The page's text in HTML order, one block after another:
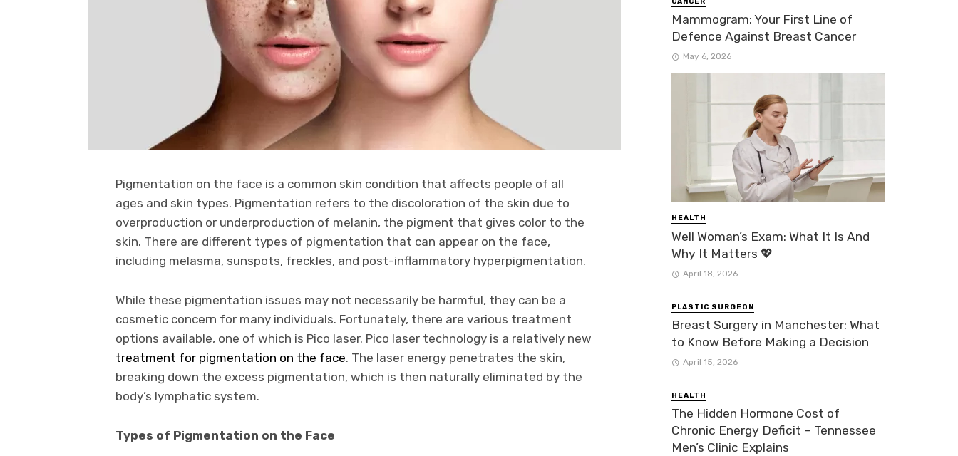
Pigmentation on the face is a common skin condition that affects people of all
ages and skin types. Pigmentation refers to the discoloration of the skin due to
overproduction or underproduction of melanin, the pigment that gives color to the
skin. There are different types of pigmentation that can appear on the face,
including melasma, sunspots, freckles, and post-inflammatory hyperpigmentation.
While these pigmentation issues may not necessarily be harmful, they can be a
cosmetic concern for many individuals. Fortunately, there are various treatment
options available, one of which is Pico laser. Pico laser technology is a relatively new
treatment for pigmentation on the face. The laser energy penetrates the skin,
breaking down the excess pigmentation, which is then naturally eliminated by the
body’s lymphatic system.
Types of Pigmentation on the Face
Mammogram: Your First Line of
Defence Against Breast Cancer
May 6, 2026
HEALTH
Well Woman’s Exam: What It Is And
Why It Matters 💖
April 18, 2026
PLASTIC SURGEON
Breast Surgery in Manchester: What
to Know Before Making a Decision
April 15, 2026
HEALTH
The Hidden Hormone Cost of
Chronic Energy Deficit – Tennessee
Men’s Clinic Explains